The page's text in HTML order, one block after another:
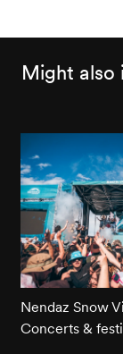
Might also
Nendaz Snow
Concerts &